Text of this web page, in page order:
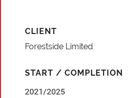
CLIENT
Forestside Limited
START / COMPLETION
2021/2025